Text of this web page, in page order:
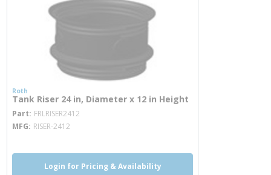
Roth
Tank Riser 24 in, Diameter x 12 in Height
Part FRLRISER2412
MFG RISER-2412
Login for Pricing & Availability